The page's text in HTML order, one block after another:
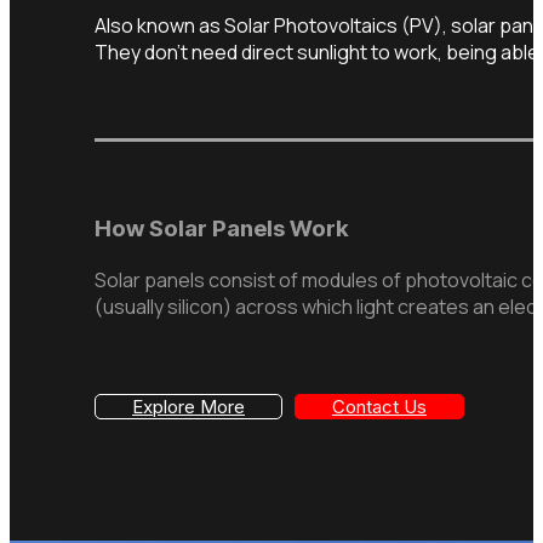
Also known as Solar Photovoltaics (PV), solar
They don’t need direct sunlight to work, being
How Solar Panels Work
Solar panels consist of modules of photovoltaic
(usually silicon) across which light creates an
Explore More Contact Us